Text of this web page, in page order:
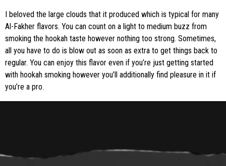
I beloved the large clouds that it produced which is typical for many
Al-Fakher flavors. You can count on a light to medium buzz from
smoking the hookah taste however nothing too strong. Sometimes,
all you have to do is blow out as soon as extra to get things back to
regular. You can enjoy this flavor even if you’re just getting started
with hookah smoking however you’ll additionally find pleasure in it if
you’re a pro.